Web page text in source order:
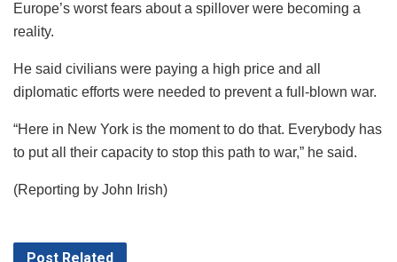
Europe’s worst fears about a spillover were becoming a
reality.
He said civilians were paying a high price and all
diplomatic efforts were needed to prevent a full-blown war.
“Here in New York is the moment to do that. Everybody has
to put all their capacity to stop this path to war,” he said.
(Reporting by John Irish)
Post Related